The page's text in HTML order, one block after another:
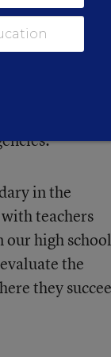
Kansas
linking
support from
the state
so far
in the
teachers
our high school
the
they